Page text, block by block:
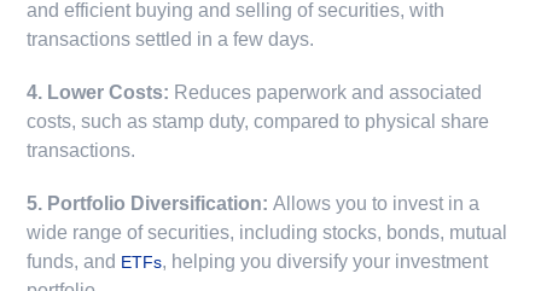
and efficient buying and selling of securities, with
transactions settled in a few days.
4. Lower Costs: Reduces paperwork and associated
costs, such as stamp duty, compared to physical share
transactions.
5. Portfolio Diversification:Allows you to invest in a
wide range of securities, including stocks, bonds, mutual
funds, and ETFs, helping you diversify your investment